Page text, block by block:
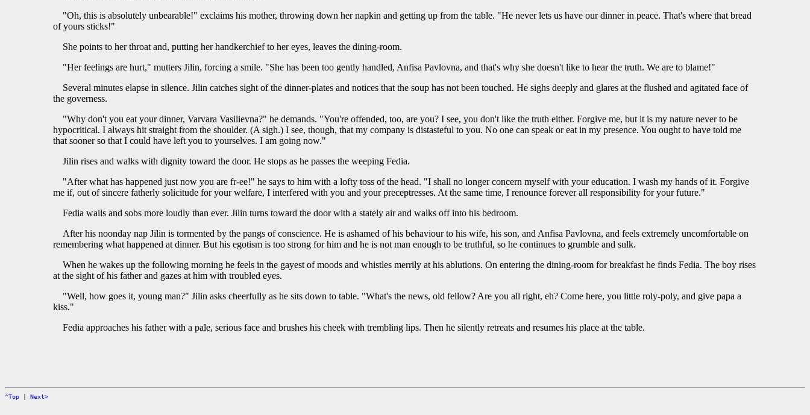
"Oh, this is absolutely unbearable!" exclaims his mother, throwing down her napkin and getting up from the table. "He never lets us have our dinner in peace. That's where that bread
of yours sticks!"
She points to her throat and, putting her handkerchief to her eyes, leaves the dining-room.
"Her feelings are hurt," mutters Jilin, forcing a smile. "She has been too gently handled, Anfisa Pavlovna, and that's why she doesn't like to hear the truth. We are to blame!"
Several minutes elapse in silence. Jilin catches sight of the dinner-plates and notices that the soup has not been touched. He sighs deeply and glares at the flushed and agitated face of
the governess.
"Why don't you eat your dinner, Varvara Vasilievna?" he demands. "You're offended, too, are you? I see, you don't like the truth either. Forgive me, but it is my nature never to be
hypocritical. I always hit straight from the shoulder. (A sigh.) I see, though, that my company is distasteful to you. No one can speak or eat in my presence. You ought to have told me
that sooner so that I could have left you to yourselves. I am going now."
Jilin rises and walks with dignity toward the door. He stops as he passes the weeping Fedia.
"After what has happened just now you are fr-ee!" he says to him with a lofty toss of the head. "I shall no longer concern myself with your education. I wash my hands of it. Forgive
me if, out of sincere fatherly solicitude for your welfare, I interfered with you and your preceptresses. At the same time, I renounce forever all responsibility for your future."
Fedia wails and sobs more loudly than ever. Jilin turns toward the door with a stately air and walks off into his bedroom.
After his noonday nap Jilin is tormented by the pangs of conscience. He is ashamed of his behaviour to his wife, his son, and Anfisa Pavlovna, and feels extremely uncomfortable on
remembering what happened at dinner. But his egotism is too strong for him and he is not man enough to be truthful, so he continues to grumble and sulk.
When he wakes up the following morning he feels in the gayest of moods and whistles merrily at his ablutions. On entering the dining-room for breakfast he finds Fedia. The boy rises
at the sight of his father and gazes at him with troubled eyes.
"Well, how goes it, young man?" Jilin asks cheerfully as he sits down to table. "What's the news, old fellow? Are you all right, eh? Come here, you little roly-poly, and give papa a
kiss."
Fedia approaches his father with a pale, serious face and brushes his cheek with trembling lips. Then he silently retreats and resumes his place at the table.
^Top Next>